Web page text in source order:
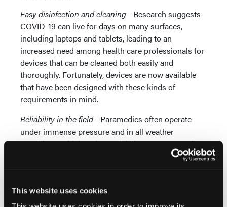
This website uses cookies
Easy disinfection and cleaning—Research suggests
COVID-19 can live for days on many surfaces,
including laptops and tablets, leading to an
increased need among health care professionals for
devices that can be cleaned both easily and
thoroughly. Fortunately, devices are now available
that have been designed with these kinds of
requirements in mind.
Reliability in the field—Paramedics often operate
under immense pressure and in all weather
conditions, which makes reliability paramount. The
devices they use must be able to withstand hard
prevent regular equipment and teams from
functioning. Rugged laptops and tablets are